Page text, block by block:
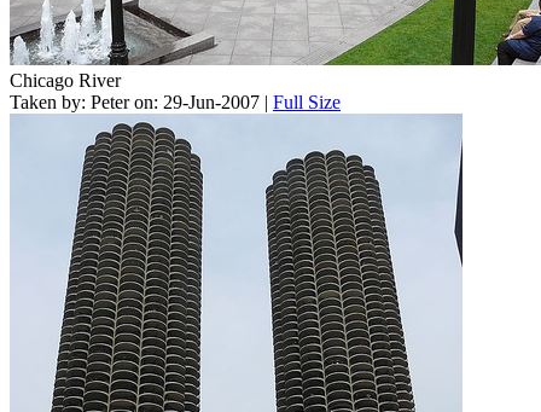
Chicago River
Taken by: Peter on: 29-Jun-2007 | Full Size